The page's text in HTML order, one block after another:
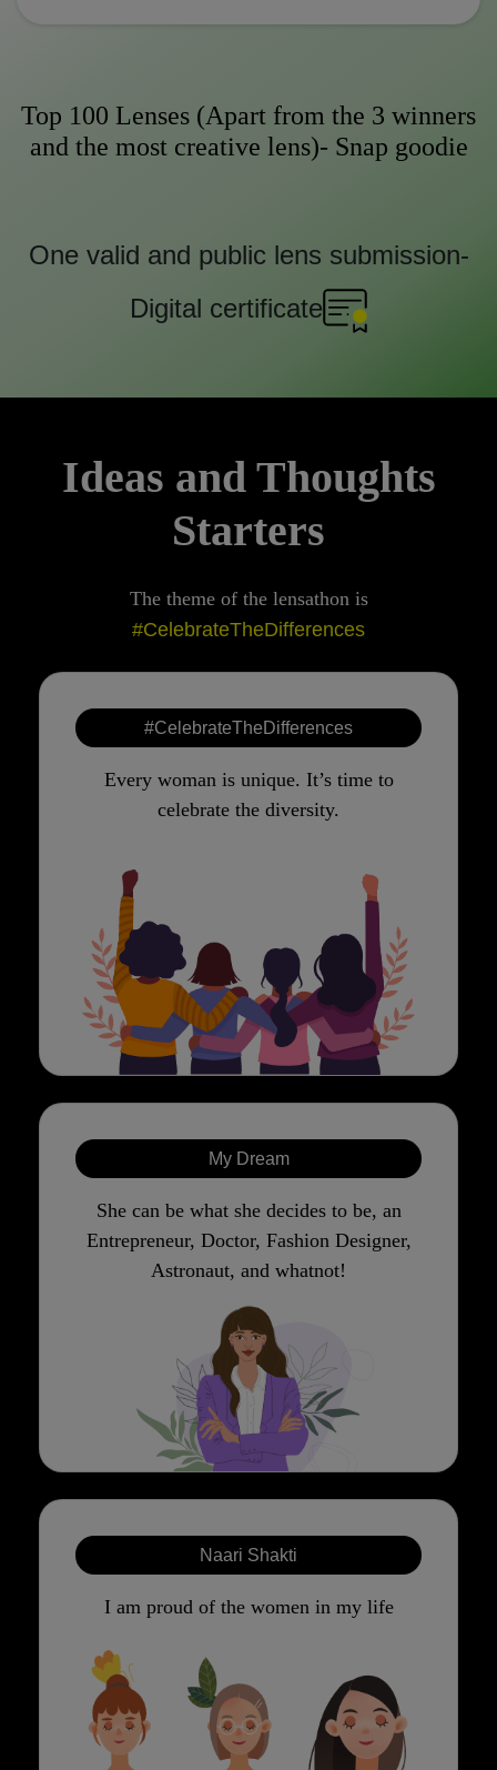
Top 100 Lenses (Apart from the 3 winners
and the most creative lens)- Snap goodie
One valid and public lens submission-
Digital certificate
Ideas and Thoughts
Starters
The theme of the lensathon is
#CelebrateTheDifferences
#CelebrateTheDifferences
Every woman is unique. It’s time to
celebrate the diversity.
My Dream
She can be what she decides to be, an
Entrepreneur, Doctor, Fashion Designer,
Astronaut, and whatnot!
Naari Shakti
I am proud of the women in my life